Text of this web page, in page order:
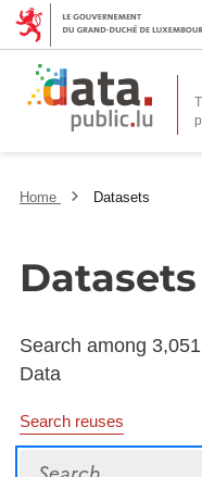
Home Datasets
Datasets
Search among
Data
Search reuses
Search